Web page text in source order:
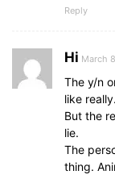
Reply
Hi March
The y/n
like
But the
lie.
The
thing.